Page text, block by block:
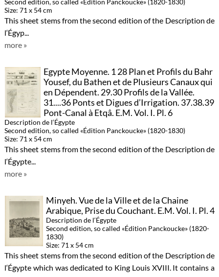
Second edition, so called «Édition Panckoucke» (1820-1830)
Size: 71 x 54 cm
This sheet stems from the second edition of the Description de
l‘Égyp...
more »
Egypte Moyenne. 1 28 Plan et Profils du Bahr
Yousef, du Bathen et de Plusieurs Canaux qui
en Dépendent. 29.30 Profils de la Vallée.
31....36 Ponts et Digues d’Irrigation. 37.38.39
Pont-Canal à Etqâ. E.M. Vol. I. Pl. 6
Description de l‘Égypte
Second edition, so called «Édition Panckoucke» (1820-1830)
Size: 71 x 54 cm
This sheet stems from the second edition of the Description de
l‘Égypte...
more »
Minyeh. Vue de la Ville et de la Chaine
Arabique, Prise du Couchant. E.M. Vol. I. Pl. 4
Description de l‘Égypte
Second edition, so called «Édition Panckoucke» (1820-
1830)
Size: 71 x 54 cm
This sheet stems from the second edition of the Description de
l‘Égypte which was dedicated to King Louis XVIII. It contains a